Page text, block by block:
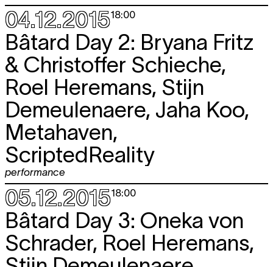
04.12.201518:00
Bâtard Day 2: Bryana Fritz
& Christoffer Schieche,
Roel Heremans, Stijn
Demeulenaere, Jaha Koo,
Metahaven,
ScriptedReality
performance
05.12.201518:00
Bâtard Day 3: Oneka von
Schrader, Roel Heremans,